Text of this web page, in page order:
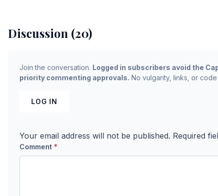
Discussion (20)
Join the conversation. Logged in subscribers avoid the
priority commenting approvals. No vulgarity, links, or
LOG IN
Your email address will not be published. Required
Comment *